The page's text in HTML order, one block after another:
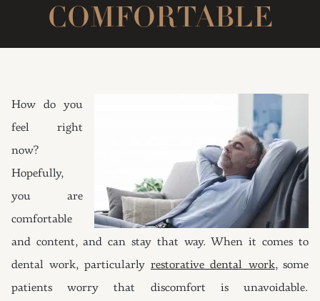
COMFORTABLE
How do you
feel right
now?
Hopefully,
you are
comfortable
and content, and can stay that way. When it comes to
dental work, particularly restorative dental work, some
patients worry that discomfort is unavoidable.